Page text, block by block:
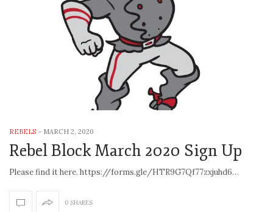
REBELS - MARCH 2, 2020
Rebel Block March 2020 Sign Up
Please find it here. https://forms.gle/HTR9G7Qf77zxjuhd6…
0 SHARES